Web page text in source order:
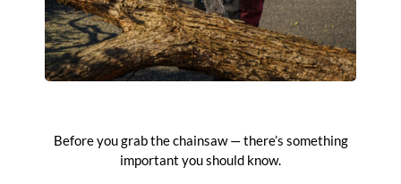
Before you grab the chainsaw — there’s something
important you should know.